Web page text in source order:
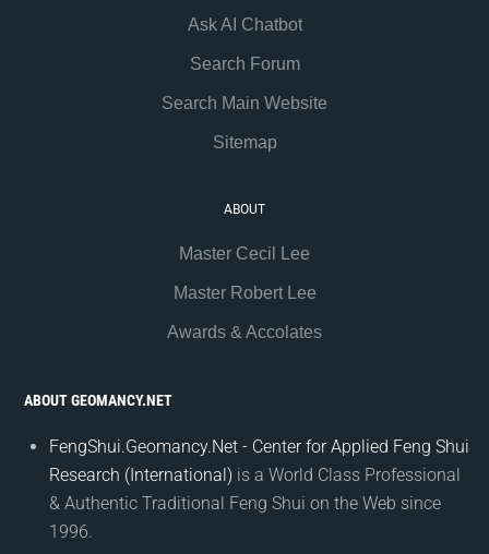
Ask AI Chatbot
Search Forum
Search Main Website
Sitemap
ABOUT
Master Cecil Lee
Master Robert Lee
Awards & Accolates
ABOUT GEOMANCY.NET
FengShui.Geomancy.Net - Center for Applied Feng Shui
Research (International) is a World Class Professional
& Authentic Traditional Feng Shui on the Web since
1996.